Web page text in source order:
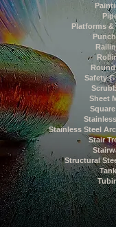
Platforms &
Round
Safety
Sheet
Stainless Steel
Stair
Structural